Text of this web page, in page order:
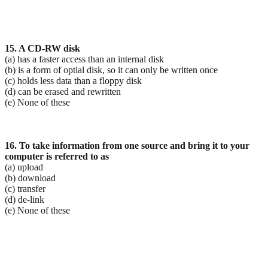
15. A CD-RW disk
(a) has a faster access than an internal disk
(b) is a form of optial disk, so it can only be written once
(c) holds less data than a floppy disk
(d) can be erased and rewritten
(e) None of these
16. To take information from one source and bring it to your
computer is referred to as
(a) upload
(b) download
(c) transfer
(d) de-link
(e) None of these